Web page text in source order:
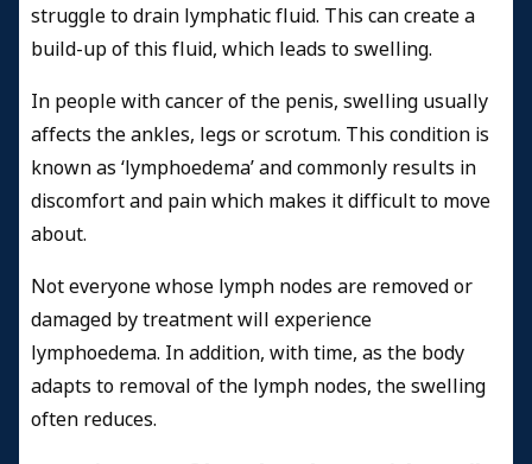
struggle to drain lymphatic fluid. This can create a
build-up of this fluid, which leads to swelling.
In people with cancer of the penis, swelling usually
affects the ankles, legs or scrotum. This condition is
known as ‘lymphoedema’ and commonly results in
discomfort and pain which makes it difficult to move
about.
Not everyone whose lymph nodes are removed or
damaged by treatment will experience
lymphoedema. In addition, with time, as the body
adapts to removal of the lymph nodes, the swelling
often reduces.